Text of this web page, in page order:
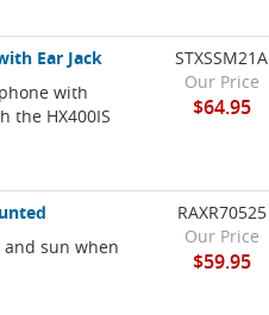
Ear Jack
with
the HX400IS
STXSSM21A
Our Price
$64.95
and sun when
RAXR70525
Our Price
$59.95